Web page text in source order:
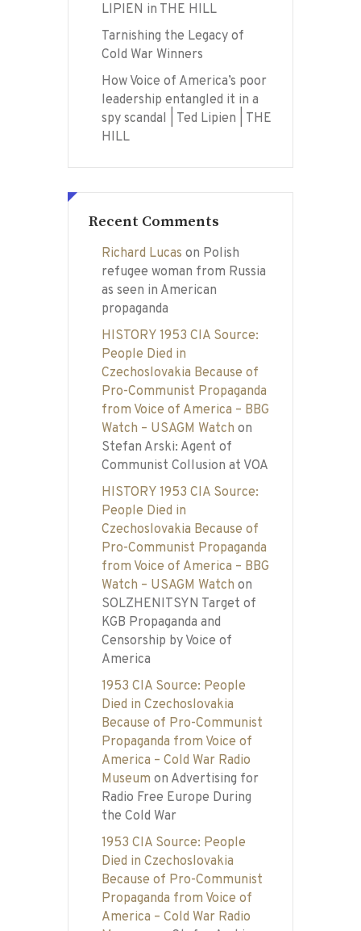
LIPIEN in THE HILL
Tarnishing the Legacy of
Cold War Winners
How Voice of America’s poor
leadership entangled it in a
spy scandal | Ted Lipien | THE
HILL
Recent Comments
Richard Lucas on Polish
refugee woman from Russia
as seen in American
propaganda
HISTORY 1953 CIA Source:
People Died in
Czechoslovakia Because of
Pro-Communist Propaganda
from Voice of America – BBG
Watch – USAGM Watch on
Stefan Arski: Agent of
Communist Collusion at VOA
HISTORY 1953 CIA Source:
People Died in
Czechoslovakia Because of
Pro-Communist Propaganda
from Voice of America – BBG
Watch – USAGM Watch on
SOLZHENITSYN Target of
KGB Propaganda and
Censorship by Voice of
America
1953 CIA Source: People
Died in Czechoslovakia
Because of Pro-Communist
Propaganda from Voice of
America – Cold War Radio
Museum on Advertising for
Radio Free Europe During
the Cold War
1953 CIA Source: People
Died in Czechoslovakia
Because of Pro-Communist
Propaganda from Voice of
America – Cold War Radio